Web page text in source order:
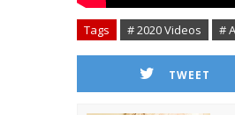
Tags # 2020 Videos #
TWEET